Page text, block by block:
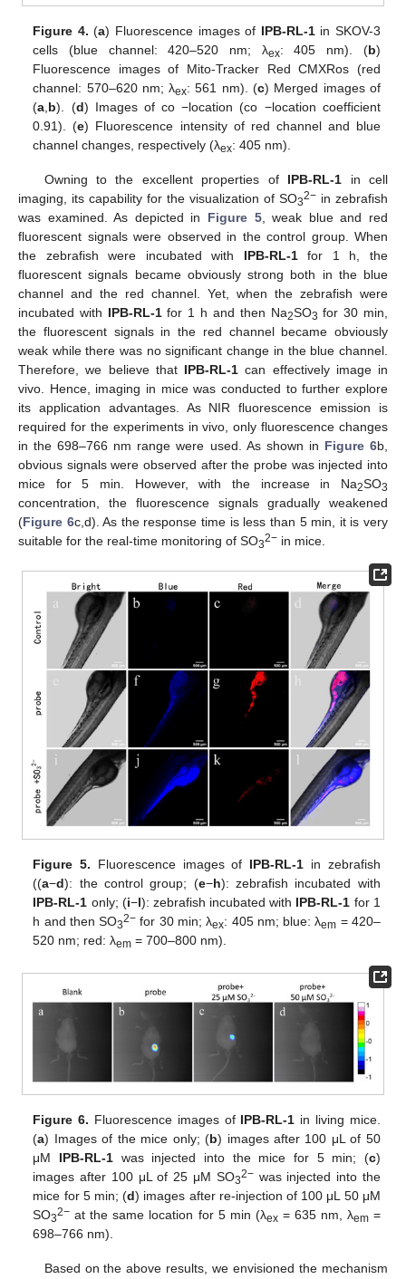
Figure 4. (a) Fluorescence images of IPB-RL-1in SKOV-3
cells (blue channel: 420–520 nm; λex: 405 nm). (b)
Fluorescence images of Mito-Tracker Red CMXRos (red
channel: 570–620 nm; λex: 561 nm). (c) Merged images of
(a b). (d) Images of co −location (co −location coefficient
0.91). (e) Fluorescence intensity of red channel and blue
channel changes, respectively (λex: 405 nm).
Owning to the excellent properties of IPB-RL-1 in cell
imaging, its capability for the visualization of SO32− in zebrafish
was examined. As depicted in Figure 5, weak blue and red
fluorescent signals were observed in the control group. When
the zebrafish were incubated with IPB-RL-1for 1 h, the
fluorescent signals became obviously strong both in the blue
channel and the red channel. Yet, when the zebrafish were
incubated with IPB-RL-1for 1 h and then Na2SO3 for 30 min,
the fluorescent signals in the red channel became obviously
weak while there was no significant change in the blue channel.
Therefore, we believe that IPB-RL-1 can effectively image in
vivo. Hence, imaging in mice was conducted to further explore
its application advantages. As NIR fluorescence emission is
required for the experiments in vivo, only fluorescence changes
in the 698–766 nm range were used. As shown in Figure 6b,
obvious signals were observed after the probe was injected into
mice for 5 min. However, with the increase in Na2SO3
concentration, the fluorescence signals gradually weakened
(Figure 6c,d). As the response time is less than 5 min, it is very
suitable for the real-time monitoring of SO32− in mice.
Figure 5. Fluorescence images of IPB-RL-1 in zebrafish
((a−d): the control group; (e−h): zebrafish incubated with
IPB-RL-1 only; (i−l): zebrafish incubated with IPB-RL-1 for 1
h and then SO32− for 30 min; λex: 405 nm; blue: λem = 420–
520 nm; red: λem = 700–800 nm).
Figure 6. Fluorescence images of IPB-RL-1 in living mice.
(a) Images of the mice only; (b) images after 100 μL of 50
μM IPB-RL-1was injected into the mice for 5 min; (c)
images after 100 μL of 25 μM SO32−was injected into the
mice for 5 min; (d) images after re-injection of 100 μL 50 μM
SO32− at the same location for 5 min (λex= 635 nm, λem=
698–766 nm).
Based on the above results, we envisioned the mechanism